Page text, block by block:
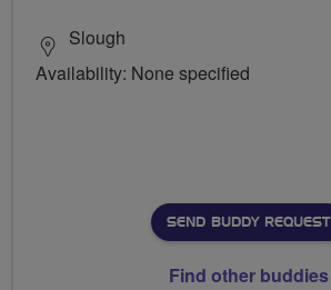
Slough
Availability: None specified
SEND BUDDY REQUEST
Find other buddies